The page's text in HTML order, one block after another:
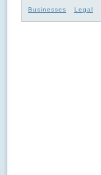
Businesses Legal